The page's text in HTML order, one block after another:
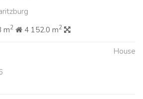
m2 4 152.0 m2
House